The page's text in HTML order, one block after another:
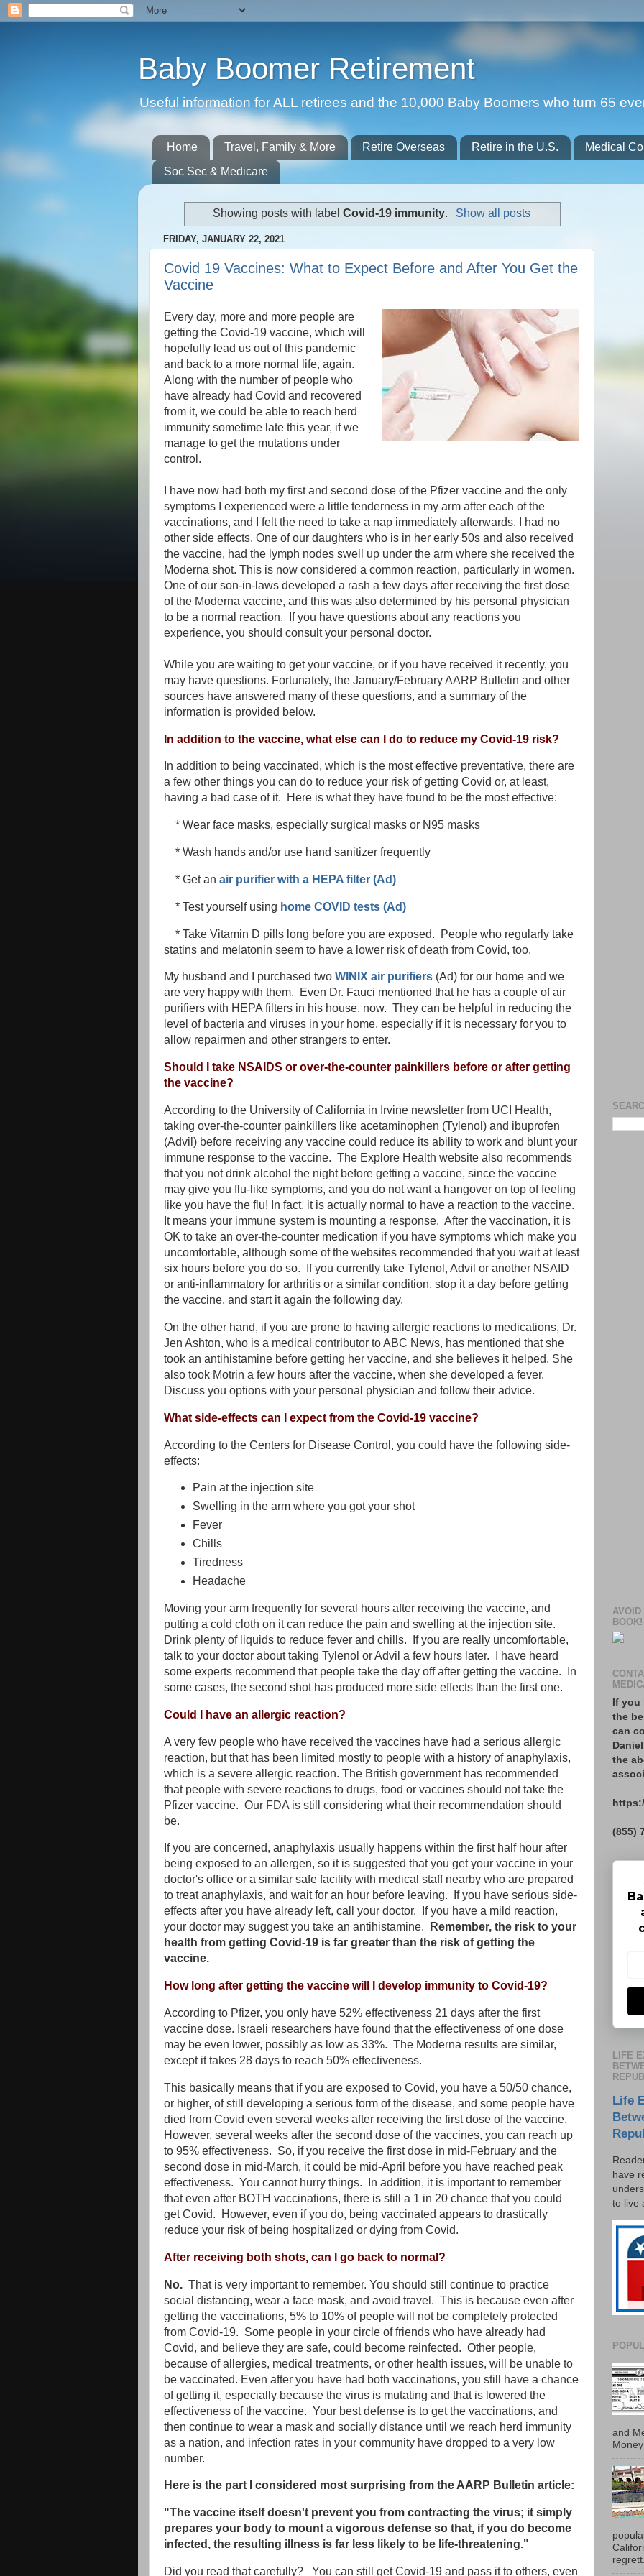
Baby Boomer Retirement
Useful information for ALL retirees and the 10,000 Baby Boomers who turn 65
Home Travel, Family & More Retire Overseas Retire in the U.S. Medical
Soc Sec & Medicare
Showing posts with labelCovid-19 immunity. Show all posts
FRIDAY, JANUARY 22, 2021
Covid 19 Vaccines: What to Expect Before and After You Get the
Vaccine
Every day, more and more people are
getting the Covid-19 vaccine, which will
hopefully lead us out of this pandemic
and back to a more normal life, again.
Along with the number of people who
have already had Covid and recovered
from it, we could be able to reach herd
immunity sometime late this year, if we
manage to get the mutations under
control.
I have now had both my first and second dose of the Pfizer vaccine and the only
symptoms I experienced were a little tenderness in my arm after each of the
vaccinations, and I felt the need to take a nap immediately afterwards. I had no
other side effects. One of our daughters who is in her early 50s and also received
the vaccine, had the lymph nodes swell up under the arm where she received the
Moderna shot. This is now considered a common reaction, particularly in women.
One of our son-in-laws developed a rash a few days after receiving the first dose
of the Moderna vaccine, and this was also determined by his personal physician
to be a normal reaction. If you have questions about any reactions you
experience, you should consult your personal doctor.
While you are waiting to get your vaccine, or if you have received it recently, you
may have questions. Fortunately, the January/February AARP Bulletin and other
sources have answered many of these questions, and a summary of the
information is provided below.
In addition to the vaccine, what else can I do to reduce my Covid-19 risk?
In addition to being vaccinated, which is the most effective preventative, there are
a few other things you can do to reduce your risk of getting Covid or, at least,
having a bad case of it. Here is what they have found to be the most effective:
* Wear face masks, especially surgical masks or N95 masks
* Wash hands and/or use hand sanitizer frequently
* Get an air purifier with a HEPA filter (Ad)
* Test yourself using home COVID tests (Ad)
* Take Vitamin D pills long before you are exposed. People who regularly take
statins and melatonin seem to have a lower risk of death from Covid, too.
My husband and I purchased two WINIX air purifiers (Ad) for our home and we
are very happy with them. Even Dr. Fauci mentioned that he has a couple of air
purifiers with HEPA filters in his house, now. They can be helpful in reducing the
level of bacteria and viruses in your home, especially if it is necessary for you to
allow repairmen and other strangers to enter.
Should I take NSAIDS or over-the-counter painkillers before or after getting
the vaccine?
According to the University of California in Irvine newsletter from UCI Health,
taking over-the-counter painkillers like acetaminophen (Tylenol) and ibuprofen
(Advil) before receiving any vaccine could reduce its ability to work and blunt your
immune response to the vaccine. The Explore Health website also recommends
that you not drink alcohol the night before getting a vaccine, since the vaccine
may give you flu-like symptoms, and you do not want a hangover on top of feeling
like you have the flu! In fact, it is actually normal to have a reaction to the vaccine.
It means your immune system is mounting a response. After the vaccination, it is
OK to take an over-the-counter medication if you have symptoms which make you
uncomfortable, although some of the websites recommended that you wait at least
six hours before you do so. If you currently take Tylenol, Advil or another NSAID
or anti-inflammatory for arthritis or a similar condition, stop it a day before getting
the vaccine, and start it again the following day.
On the other hand, if you are prone to having allergic reactions to medications, Dr.
Jen Ashton, who is a medical contributor to ABC News, has mentioned that she
took an antihistamine before getting her vaccine, and she believes it helped. She
also took Motrin a few hours after the vaccine, when she developed a fever.
Discuss you options with your personal physician and follow their advice.
What side-effects can I expect from the Covid-19 vaccine?
According to the Centers for Disease Control, you could have the following side-
effects:
Pain at the injection site
Swelling in the arm where you got your shot
Fever
Chills
Tiredness
Headache
Moving your arm frequently for several hours after receiving the vaccine, and
putting a cold cloth on it can reduce the pain and swelling at the injection site.
Drink plenty of liquids to reduce fever and chills. If you are really uncomfortable,
talk to your doctor about taking Tylenol or Advil a few hours later. I have heard
some experts recommend that people take the day off after getting the vaccine. In
some cases, the second shot has produced more side effects than the first one.
Could I have an allergic reaction?
A very few people who have received the vaccines have had a serious allergic
reaction, but that has been limited mostly to people with a history of anaphylaxis,
which is a severe allergic reaction. The British government has recommended
that people with severe reactions to drugs, food or vaccines should not take the
Pfizer vaccine. Our FDA is still considering what their recommendation should
be.
If you are concerned, anaphylaxis usually happens within the first half hour after
being exposed to an allergen, so it is suggested that you get your vaccine in your
doctor's office or a similar safe facility with medical staff nearby who are prepared
to treat anaphylaxis, and wait for an hour before leaving. If you have serious side-
effects after you have already left, call your doctor.
If you have a mild reaction,
your doctor may suggest you take an antihistamine.
Remember, the risk to your
health from getting Covid-19 is far greater than the risk of getting the
vaccine.
How long after getting the vaccine will I develop immunity to Covid-19?
According to Pfizer, you only have 52% effectiveness 21 days after the first
vaccine dose. Israeli researchers have found that the effectiveness of one dose
may be even lower, possibly as low as 33%. The Moderna results are similar,
except it takes 28 days to reach 50% effectiveness.
This basically means that if you are exposed to Covid, you have a 50/50 chance,
or higher, of still developing a serious form of the disease, and some people have
died from Covid even several weeks after receiving the first dose of the vaccine.
However, several weeks after the second dose of the vaccines, you can reach up
to 95% effectiveness. So, if you receive the first dose in mid-February and the
second dose in mid-March, it could be mid-April before you have reached peak
effectiveness. You cannot hurry things. In addition, it is important to remember
that even after BOTH vaccinations, there is still a 1 in 20 chance that you could
get Covid. However, even if you do, being vaccinated appears to drastically
reduce your risk of being hospitalized or dying from Covid.
After receiving both shots, can I go back to normal?
No. That is very important to remember. You should still continue to practice
social distancing, wear a face mask, and avoid travel. This is because even after
getting the vaccinations, 5% to 10% of people will not be completely protected
from Covid-19. Some people in your circle of friends who have already had
Covid, and believe they are safe, could become reinfected. Other people,
because of allergies, medical treatments, or other health issues, will be unable to
be vaccinated. Even after you have had both vaccinations, you still have a chance
of getting it, especially because the virus is mutating and that is lowered the
effectiveness of the vaccine. Your best defense is to get the vaccinations, and
then continue to wear a mask and socially distance until we reach herd immunity
as a nation, and infection rates in your community have dropped to a very low
number.
Here is the part I considered most surprising from the AARP Bulletin article:
"The vaccine itself doesn't prevent you from contracting the virus; it simply
prepares your body to mount a vigorous defense so that, if you do become
infected, the resulting illness is far less likely to be life-threatening."
Did you read that carefully? You can still get Covid-19 and pass it to others, even
BOOK!
If you
the
can
the
(855)
LIFE
Life
have
to live
and